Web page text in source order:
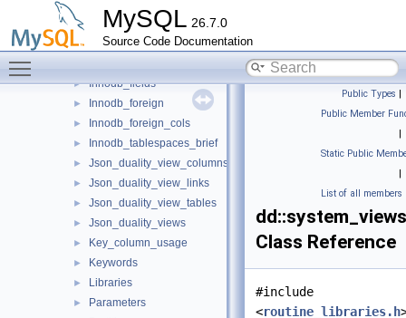
MySQL 26.7.0
Source Code Documentation
► Events
► Files
► Innodb_fields
► Innodb_foreign
► Innodb_foreign_cols
► Innodb_tablespaces_brief
► Json_duality_view_columns
► Json_duality_view_links
► Json_duality_view_tables
► Json_duality_views
► Key_column_usage
► Keywords
► Libraries
► Parameters
Public Types |
Public Member
|
Static Public
|
List of all members
Class Reference
#include
<routine_libraries.h